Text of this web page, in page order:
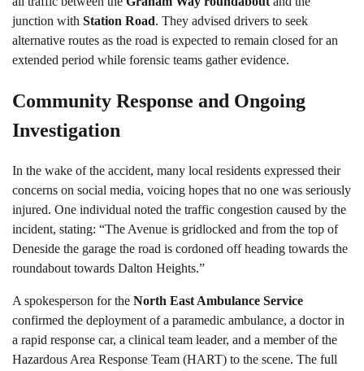
junction with Station Road. They advised drivers to seek
alternative routes as the road is expected to remain closed for an
extended period while forensic teams gather evidence.
Community Response and Ongoing
Investigation
In the wake of the accident, many local residents expressed their
concerns on social media, voicing hopes that no one was seriously
injured. One individual noted the traffic congestion caused by the
incident, stating: “The Avenue is gridlocked and from the top of
Deneside the garage the road is cordoned off heading towards the
roundabout towards Dalton Heights.”
A spokesperson for the North East Ambulance Service
confirmed the deployment of a paramedic ambulance, a doctor in
a rapid response car, a clinical team leader, and a member of the
Hazardous Area Response Team (HART) to the scene. The full